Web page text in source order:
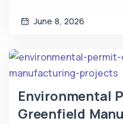
June 8, 2026
Environmental
Greenfield